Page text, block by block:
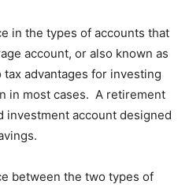
in the types of accounts that
account, or also known as
advantages for investing
in most cases. A retirement
investment account designed
between the two types of